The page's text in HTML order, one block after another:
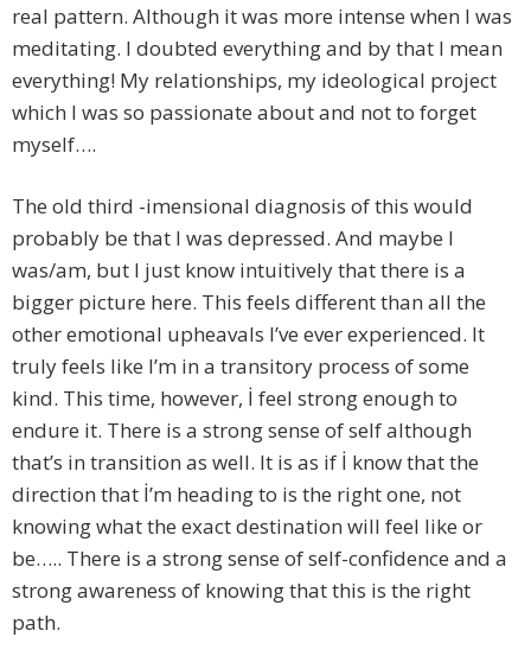
real pattern. Although it was more intense when I was
meditating. I doubted everything and by that I mean
everything! My relationships, my ideological project
which I was so passionate about and not to forget
myself….
The old third -imensional diagnosis of this would
probably be that I was depressed. And maybe I
was/am, but I just know intuitively that there is a
bigger picture here. This feels different than all the
other emotional upheavals I’ve ever experienced. It
truly feels like I’m in a transitory process of some
kind. This time, however, İ feel strong enough to
endure it. There is a strong sense of self although
that’s in transition as well. It is as if İ know that the
direction that İ’m heading to is the right one, not
knowing what the exact destination will feel like or
be….. There is a strong sense of self-confidence and a
strong awareness of knowing that this is the right
path.